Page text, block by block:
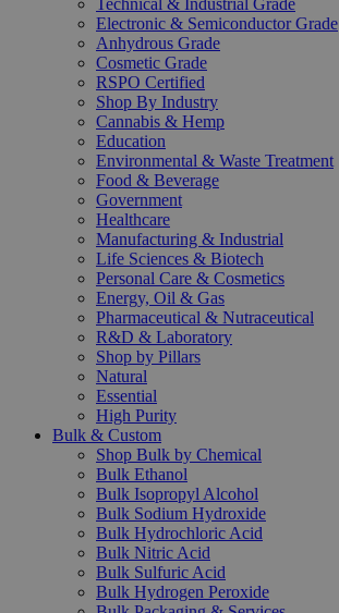
Technical & Industrial Grade
Electronic & Semiconductor Grade
Anhydrous Grade
Cosmetic Grade
RSPO Certified
Shop By Industry
Cannabis & Hemp
Education
Environmental & Waste Treatment
Food & Beverage
Government
Healthcare
Manufacturing & Industrial
Life Sciences & Biotech
Personal Care & Cosmetics
Energy, Oil & Gas
Pharmaceutical & Nutraceutical
R&D & Laboratory
Shop by Pillars
Natural
Essential
High Purity
Bulk & Custom
Shop Bulk by Chemical
Bulk Ethanol
Bulk Isopropyl Alcohol
Bulk Sodium Hydroxide
Bulk Hydrochloric Acid
Bulk Nitric Acid
Bulk Sulfuric Acid
Bulk Hydrogen Peroxide